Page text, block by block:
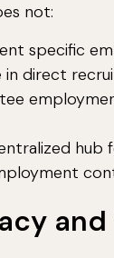
not:
specific
in direct